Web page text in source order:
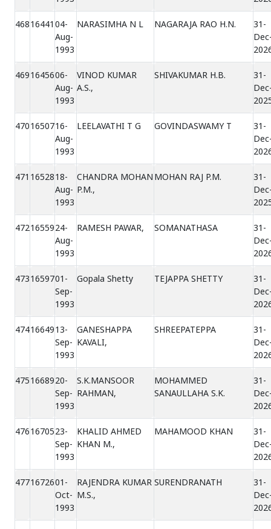
46816441 04-
Aug-
1993
NARASIMHA N L NAGARAJA RAO H.N.
31-
4691645606-
Aug-
1993
VINOD KUMAR
A.S.,
SHIVAKUMAR H.B.
31-
4701650716-
Aug-
1993
LEELAVATHI T G GOVINDASWAMY T
31-
471 1652818-
Aug-
1993
CHANDRA MOHAN
P.M.,
MOHAN RAJ P.M.
31-
4721655924-
Aug-
1993
RAMESH PAWAR, SOMANATHASA
31-
4731659701-
Sep-
1993
Gopala Shetty TEJAPPA SHETTY
31-
4741664913-
Sep-
1993
GANESHAPPA
KAVALI,
SHREEPATEPPA
31-
4751668920-
Sep-
1993
S.K.MANSOOR
RAHMAN,
MOHAMMED
SANAULLAHA S.K.
31-
4761670523-
Sep-
1993
KHALID AHMED
KHAN M.,
MAHAMOOD KHAN
31-
4771672601-
Oct-
1993
RAJENDRA KUMAR
M.S.,
SURENDRANATH
31-